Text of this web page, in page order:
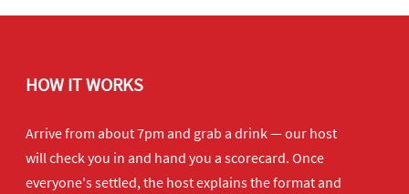
HOW IT WORKS
Arrive from about 7pm and grab a drink — our host
will check you in and hand you a scorecard. Once
everyone's settled, the host explains the format and